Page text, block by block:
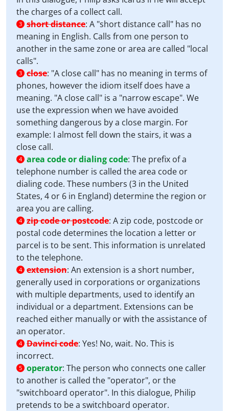
the charges of a collect call.
3 short distance: A "short distance call" has no
meaning in English. Calls from one person to
another in the same zone or area are called "local
calls".
3 close: "A close call" has no meaning in terms of
phones, however the idiom itself does have a
meaning. "A close call" is a "narrow escape". We
use the expression when we have avoided
something dangerous by a close margin. For
example: I almost fell down the stairs, it was a
close call.
4 area code or dialing code: The prefix of a
telephone number is called the area code or
dialing code. These numbers (3 in the United
States, 4 or 6 in England) determine the region or
area you are calling.
4 zip code or postcode: A zip code, postcode or
postal code determines the location a letter or
parcel is to be sent. This information is unrelated
to the telephone.
4 extension: An extension is a short number,
generally used in corporations or organizations
with multiple departments, used to identify an
individual or a department. Extensions can be
reached either manually or with the assistance of
an operator.
4 Davinci code: Yes! No, wait. No. This is
incorrect.
5 operator: The person who connects one caller
to another is called the "operator", or the
"switchboard operator". In this dialogue, Philip
pretends to be a switchboard operator.